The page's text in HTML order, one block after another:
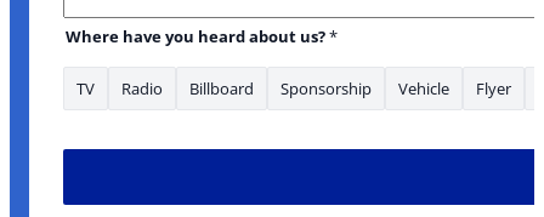
Where have you heard about us?*
TV Radio Billboard Sponsorship Vehicle Flyer